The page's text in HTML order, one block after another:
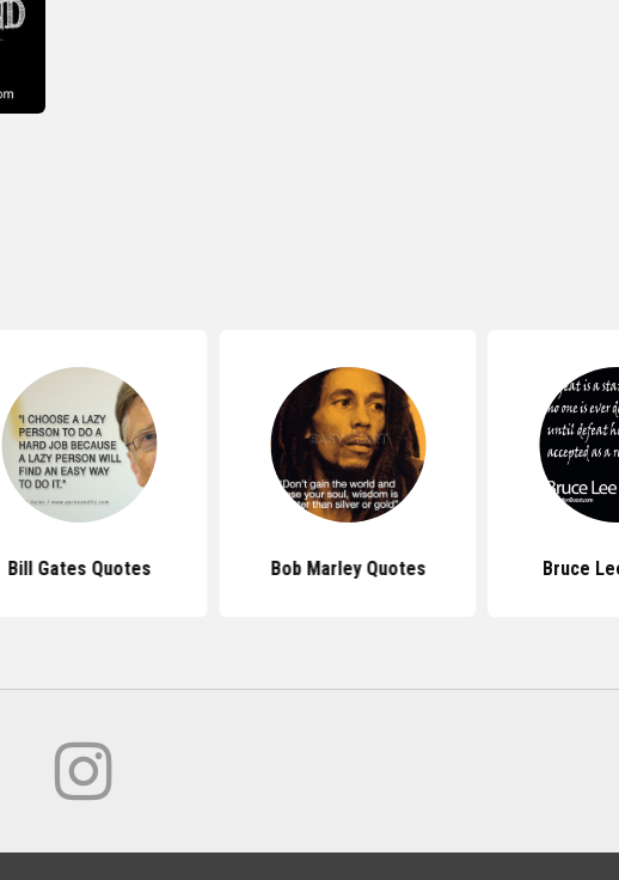
Bill Gates Quotes Bob Marley Quotes Bruce